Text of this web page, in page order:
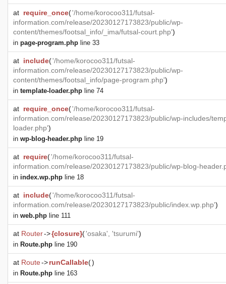
at require_once('/home/korocoo311/futsal-
information.com/release/20230127173823/public/wp-
content/themes/footsal_info/_ima/futsal-court.php')
in page-program.php line 33
at include('/home/korocoo311/futsal-
information.com/release/20230127173823/public/wp-
content/themes/footsal_info/page-program.php')
in template-loader.php line 74
at require_once('/home/korocoo311/futsal-
information.com/release/20230127173823/public/wp-includes/
loader.php')
in wp-blog-header.php line 19
at require('/home/korocoo311/futsal-
information.com/release/20230127173823/public/wp-blog-
in index.wp.php line 18
at include('/home/korocoo311/futsal-
information.com/release/20230127173823/public/index.wp.php')
in web.php line 111
at Router->{closure}('osaka', 'tsurumi')
in Route.php line 190
at Route->runCallable()
in Route.php line 163